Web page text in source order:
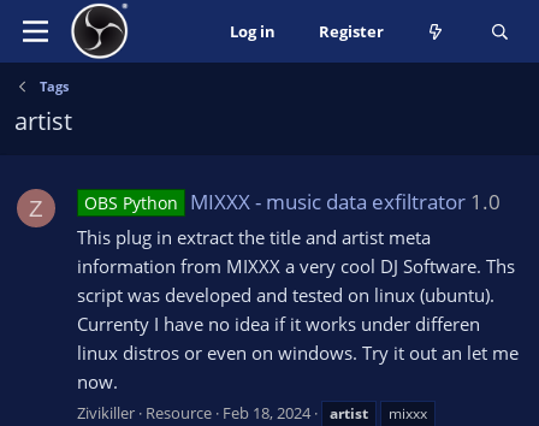
Log in Register
Tags
artist
Z OBS Python MIXXX - music data exfiltrator 1.0
This plug in extract the title and artist meta
information from MIXXX a very cool DJ Software. Ths
script was developed and tested on linux (ubuntu).
Currenty I have no idea if it works under differen
linux distros or even on windows. Try it out an let me
now.
Zivikiller Resource Feb 18, 2024 artist
mixxx